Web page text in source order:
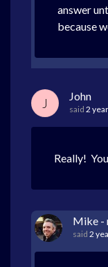
answer
because
J John
said 2
Really!
Mike -
said 2